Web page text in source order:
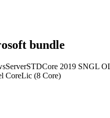
bundle
2019 SNGL
CoreLic (8 Core)